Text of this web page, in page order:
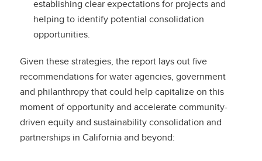
establishing clear expectations for projects and
helping to identify potential consolidation
opportunities.
Given these strategies, the report lays out five
recommendations for water agencies, government
and philanthropy that could help capitalize on this
moment of opportunity and accelerate community-
driven equity and sustainability consolidation and
partnerships in California and beyond: